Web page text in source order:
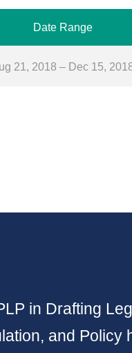
Date Range
21, 2018 – Dec 15,
in Drafting
and Policy